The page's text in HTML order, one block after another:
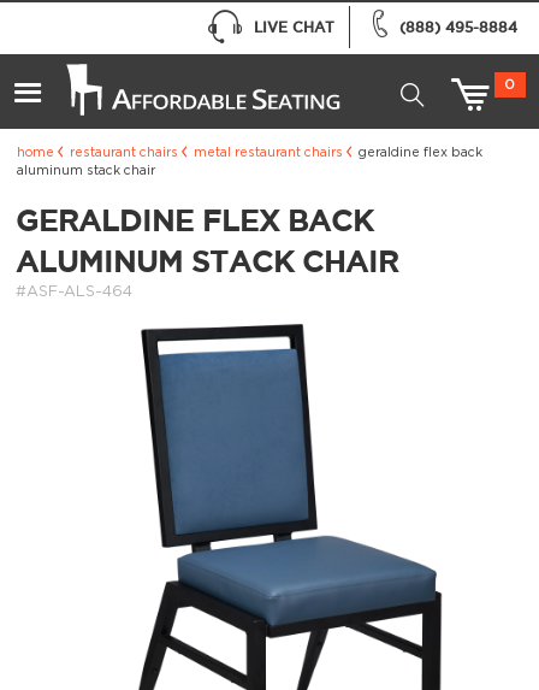
(888) 495-8884
LIVE CHAT
0
home restaurant chairs metal restaurant chairs
geraldine flex back
aluminum stack chair
GERALDINE FLEX BACK
ALUMINUM STACK CHAIR
#ASF-ALS-464